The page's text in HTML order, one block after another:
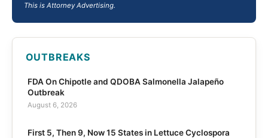
This is Attorney Advertising.
OUTBREAKS
FDA On Chipotle and QDOBA Salmonella Jalapeño
Outbreak
August 6, 2026
First 5, Then 9, Now 15 States in Lettuce Cyclospora